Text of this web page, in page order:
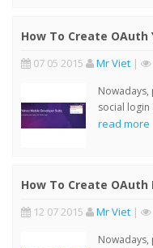
How To Create
07 05 2015 Mr Viet |
social login
read more
How To Create
12 07 2015 Mr Viet |